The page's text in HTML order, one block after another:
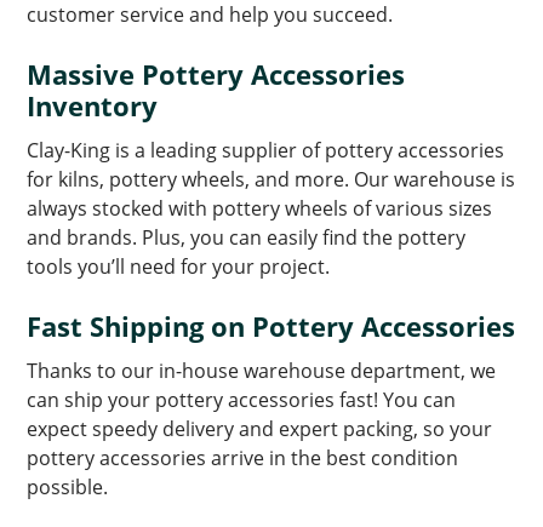
customer service and help you succeed.
Massive Pottery Accessories
Inventory
Clay-King is a leading supplier of pottery accessories
for kilns, pottery wheels, and more. Our warehouse is
always stocked with pottery wheels of various sizes
and brands. Plus, you can easily find the pottery
tools you’ll need for your project.
Fast Shipping on Pottery Accessories
Thanks to our in-house warehouse department, we
can ship your pottery accessories fast! You can
expect speedy delivery and expert packing, so your
pottery accessories arrive in the best condition
possible.